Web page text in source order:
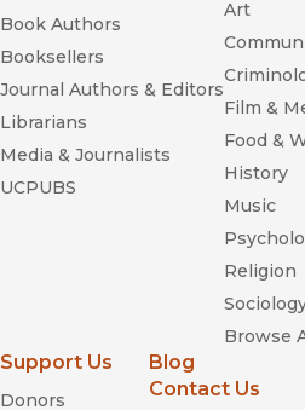
Book Authors
Booksellers
Journal Authors & Editors
Librarians
Media & Journalists
UCPUBS
Art
Film &
Food &
History
Music
Religion
Browse
Support Us
Donors
Blog
Contact Us